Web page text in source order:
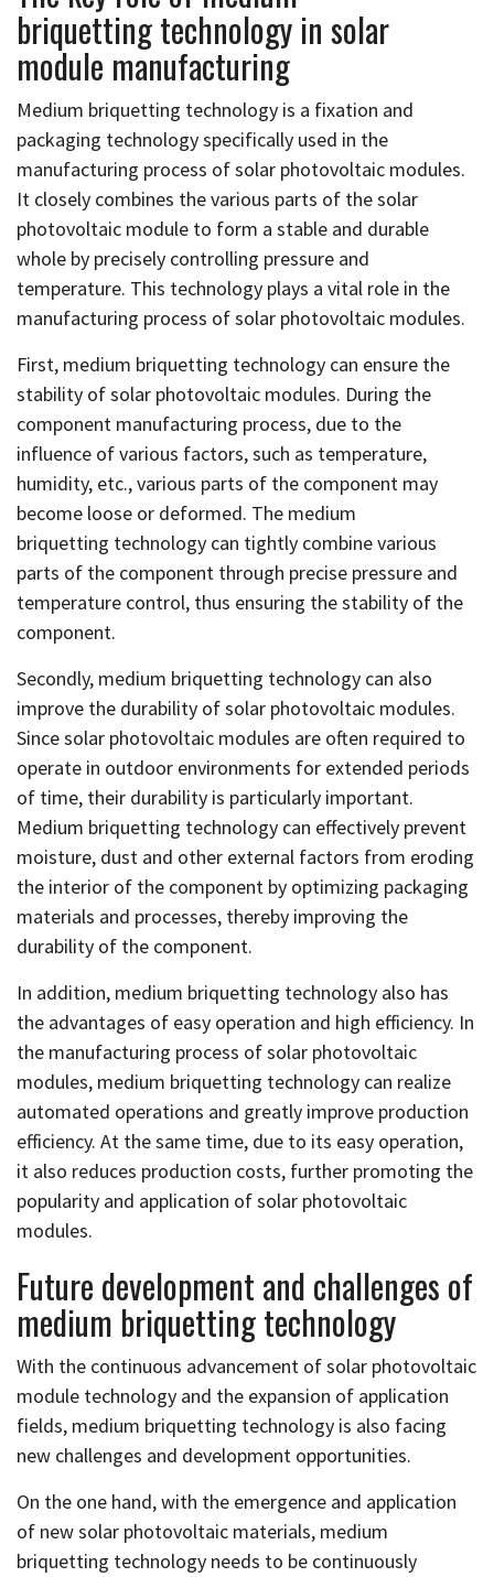
briquetting technology in solar
module manufacturing
Medium briquetting technology is a fixation and
packaging technology specifically used in the
manufacturing process of solar photovoltaic modules.
It closely combines the various parts of the solar
photovoltaic module to form a stable and durable
whole by precisely controlling pressure and
temperature. This technology plays a vital role in the
manufacturing process of solar photovoltaic modules.
First, medium briquetting technology can ensure the
stability of solar photovoltaic modules. During the
component manufacturing process, due to the
influence of various factors, such as temperature,
humidity, etc., various parts of the component may
become loose or deformed. The medium
briquetting technology can tightly combine various
parts of the component through precise pressure and
temperature control, thus ensuring the stability of the
component.
Secondly, medium briquetting technology can also
improve the durability of solar photovoltaic modules.
Since solar photovoltaic modules are often required to
operate in outdoor environments for extended periods
of time, their durability is particularly important.
Medium briquetting technology can effectively prevent
moisture, dust and other external factors from eroding
the interior of the component by optimizing packaging
materials and processes, thereby improving the
durability of the component.
In addition, medium briquetting technology also has
the advantages of easy operation and high efficiency. In
the manufacturing process of solar photovoltaic
modules, medium briquetting technology can realize
automated operations and greatly improve production
efficiency. At the same time, due to its easy operation,
it also reduces production costs, further promoting the
popularity and application of solar photovoltaic
modules.
Future development and challenges of
medium briquetting technology
With the continuous advancement of solar photovoltaic
module technology and the expansion of application
fields, medium briquetting technology is also facing
new challenges and development opportunities.
On the one hand, with the emergence and application
of new solar photovoltaic materials, medium
briquetting technology needs to be continuously